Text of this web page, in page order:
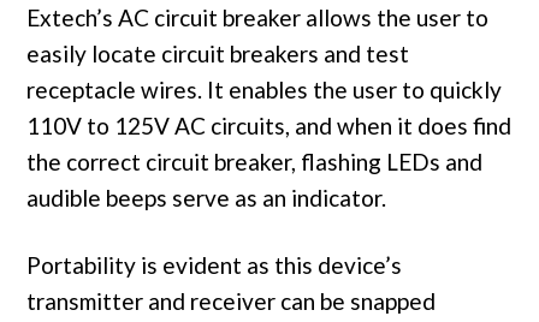
Extech’s AC circuit breaker allows the user to
easily locate circuit breakers and test
receptacle wires. It enables the user to quickly
110V to 125V AC circuits, and when it does find
the correct circuit breaker, flashing LEDs and
audible beeps serve as an indicator.
Portability is evident as this device’s
transmitter and receiver can be snapped